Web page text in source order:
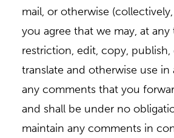
mail, or otherwise
you agree that we may, at
restriction, edit, copy, publish,
translate and otherwise use
any comments that you
and shall be under no
maintain any comments in